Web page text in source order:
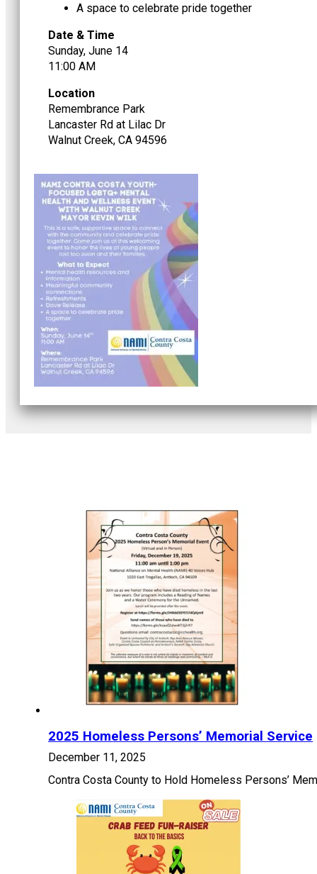
A space to celebrate pride together
Date & Time
Sunday, June 14
11:00 AM
Location
Remembrance Park
Lancaster Rd at Lilac Dr
Walnut Creek, CA 94596
2025 Homeless Persons’ Memorial Service
December 11, 2025
Contra Costa County to Hold Homeless Persons’